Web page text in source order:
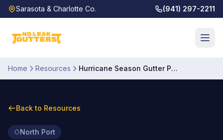
Sarasota & Charlotte Co. (941) 297-2211
Home Resources Hurricane Season Gutter Prep: What North Port Homeowners Need to Do Before June
Back to Resources
North Port